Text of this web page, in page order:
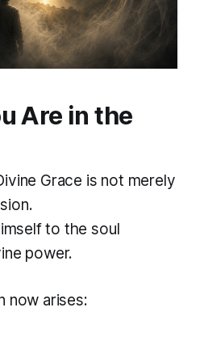
Are in the
Grace is not merely
to the soul
power.
now arises: